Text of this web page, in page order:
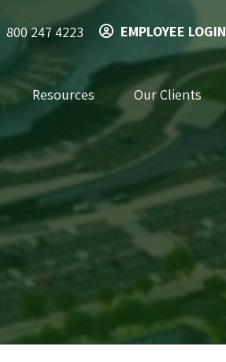
800 247 4223 EMPLOYEE LOGIN
Resources Our Clients